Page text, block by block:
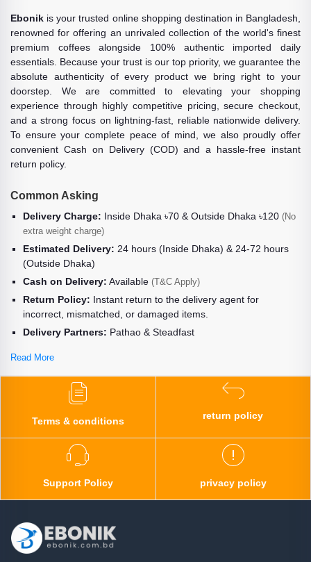
Ebonik is your trusted online shopping destination in Bangladesh,
renowned for offering an unrivaled collection of the world's finest
premium coffees alongside 100% authentic imported daily
essentials. Because your trust is our top priority, we guarantee the
absolute authenticity of every product we bring right to your
doorstep. We are committed to elevating your shopping
experience through highly competitive pricing, secure checkout,
and a strong focus on lightning-fast, reliable nationwide delivery.
To ensure your complete peace of mind, we also proudly offer
convenient Cash on Delivery (COD) and a hassle-free instant
return policy.
Common Asking
Delivery Charge: Inside Dhaka ৳70 & Outside Dhaka ৳120 (No
extra weight charge)
Estimated Delivery: 24 hours (Inside Dhaka) & 24-72 hours
(Outside Dhaka)
Cash on Delivery: Available (T&C Apply)
Return Policy: Instant return to the delivery agent for
incorrect, mismatched, or damaged items.
Delivery Partners: Pathao & Steadfast
Read More
Terms & conditions
return policy
Support Policy privacy policy